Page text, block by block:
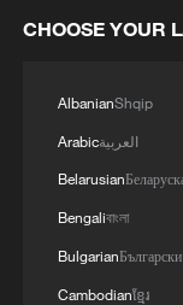
CHOOSE YOUR
AlbanianShqip
Arabicالعربية
Belarusian
Bengaliবাংলা
BulgarianБългарски
Cambodianខ្មែរ